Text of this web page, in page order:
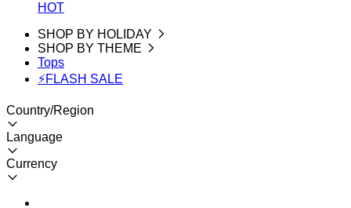
HOT
SHOP BY HOLIDAY
SHOP BY THEME
Tops
⚡FLASH SALE
Country/Region
Language
Currency